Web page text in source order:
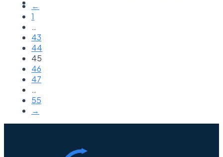
←
1
…
43
44
45
46
47
…
55
→